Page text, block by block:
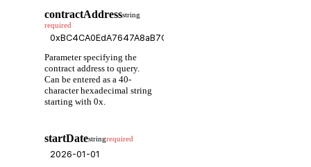
contractAddressstring
required
Parameter specifying the
contract address to query.
Can be entered as a 40-
character hexadecimal string
starting with 0x.
startDatestringrequired